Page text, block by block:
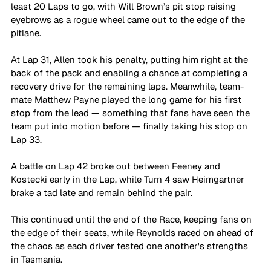
least 20 Laps to go, with Will Brown’s pit stop raising
eyebrows as a rogue wheel came out to the edge of the
pitlane.
At Lap 31, Allen took his penalty, putting him right at the
back of the pack and enabling a chance at completing a
recovery drive for the remaining laps. Meanwhile, team-
mate Matthew Payne played the long game for his first
stop from the lead — something that fans have seen the
team put into motion before — finally taking his stop on
Lap 33.
A battle on Lap 42 broke out between Feeney and
Kostecki early in the Lap, while Turn 4 saw Heimgartner
brake a tad late and remain behind the pair.
This continued until the end of the Race, keeping fans on
the edge of their seats, while Reynolds raced on ahead of
the chaos as each driver tested one another's strengths
in Tasmania.